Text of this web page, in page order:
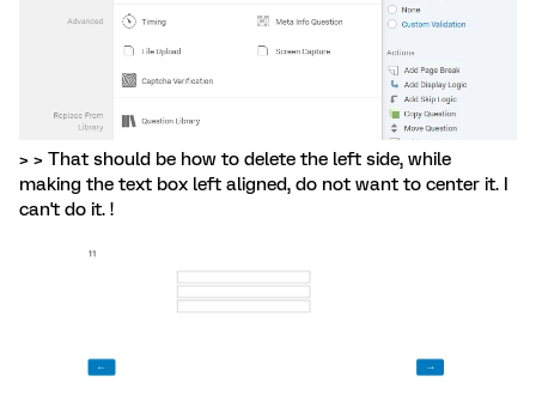
> > That should be how to delete the left side, while
making the text box left aligned, do not want to center it. I
can't do it. !